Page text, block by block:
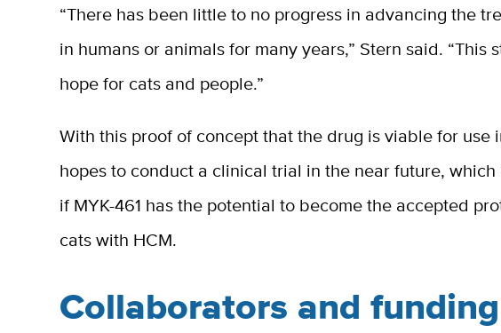
“There has been little to no progress in advancing the
in humans or animals for many years,” Stern said. “This
hope for cats and people.”
With this proof of concept that the drug is viable for use
hopes to conduct a clinical trial in the near future,
if MYK-461 has the potential to become the accepted
cats with HCM.
Collaborators and funding